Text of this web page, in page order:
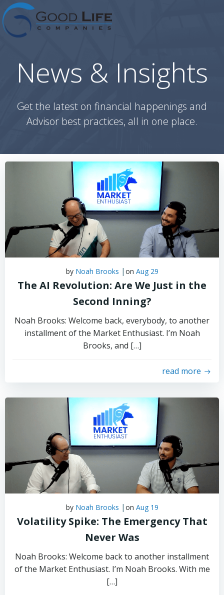
to
News & Insights
Get the latest on financial happenings and
Advisor best practices, all in one place.
by Noah Brooks | on Aug 29
The AI Revolution: Are We Just in the
Second Inning?
Noah Brooks: Welcome back, everybody, to another
installment of the Market Enthusiast. I’m Noah
Brooks, and […]
read more
by Noah Brooks | on Aug 19
Volatility Spike: The Emergency That
Never Was
Noah Brooks: Welcome back to another installment
of the Market Enthusiast. I’m Noah Brooks. With me
[…]